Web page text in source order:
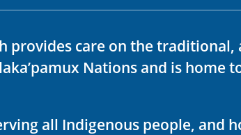
provides care on the traditional,
Nations and is home
all Indigenous people, and